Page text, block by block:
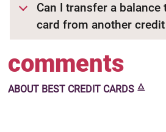
Can I transfer a balance
card from another
comments
ABOUT BEST CREDIT CARDS 🜂